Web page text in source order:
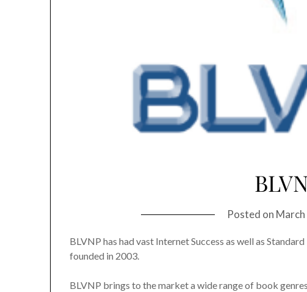
Posted on
BLVNP has had vast Internet Success as well as
founded in 2003.
BLVNP brings to the market a wide range of book